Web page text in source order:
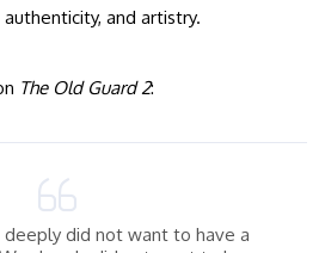
and artistry.
The Old Guard 2:
deeply did not want to have a